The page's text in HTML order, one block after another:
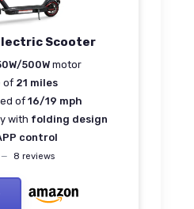
Scooter
500Wmotor
of 21 miles
of16/19 mph
with folding design
control
— 8 reviews